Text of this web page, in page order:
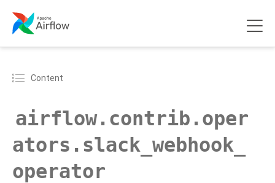
Content
airflow.contrib.oper
ators.slack_webhook_
operator